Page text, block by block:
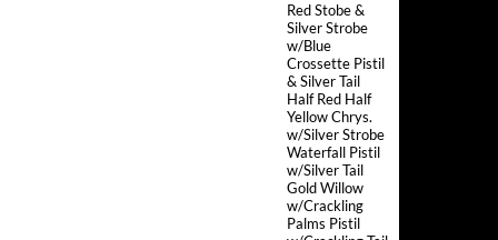
Red Stobe &
Silver Strobe
w/Blue
Crossette Pistil
& Silver Tail
Half Red Half
Yellow Chrys.
w/Silver Strobe
Waterfall Pistil
w/Silver Tail
Gold Willow
w/Crackling
Palms Pistil